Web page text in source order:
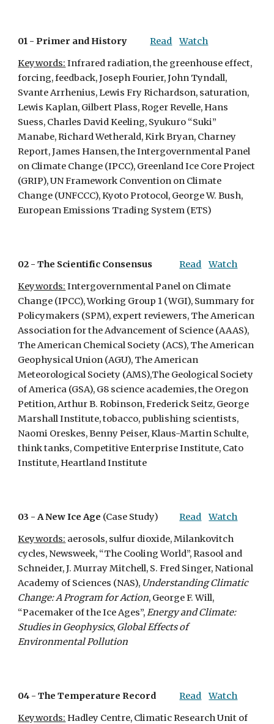
01 - Primer and History Read
Watch
Keywords: Infrared radiation, the greenhouse effect,
forcing, feedback, Joseph Fourier, John Tyndall,
Svante Arrhenius, Lewis Fry Richardson, saturation,
Lewis Kaplan, Gilbert Plass, Roger Revelle, Hans
Suess, Charles David Keeling, Syukuro “Suki”
Manabe, Richard Wetherald, Kirk Bryan, Charney
Report, James Hansen, the Intergovernmental Panel
on Climate Change (IPCC), Greenland Ice Core Project
(GRIP), UN Framework Convention on Climate
Change (UNFCCC), Kyoto Protocol, George W. Bush,
European Emissions Trading System (ETS)
02 - The Scientific Consensus Read
Watch
Keywords: Intergovernmental Panel on Climate
Change (IPCC), Working Group 1 (WGI), Summary for
Policymakers (SPM), expert reviewers, The American
Association for the Advancement of Science (AAAS),
The American Chemical Society (ACS), The American
Geophysical Union (AGU), The American
Meteorological Society (AMS),The Geological Society
of America (GSA), G8 science academies, the Oregon
Petition, Arthur B. Robinson, Frederick Seitz, George
Marshall Institute, tobacco, publishing scientists,
Naomi Oreskes, Benny Peiser, Klaus-Martin Schulte,
think tanks, Competitive Enterprise Institute, Cato
Institute, Heartland Institute
03 - A New Ice Age (Case Study) Read
Watch
Keywords: aerosols, sulfur dioxide, Milankovitch
cycles, Newsweek, “The Cooling World”, Rasool and
Schneider, J. Murray Mitchell, S. Fred Singer, National
Academy of Sciences (NAS), Understanding Climatic
Change: A Program for Action, George F. Will,
“Pacemaker of the Ice Ages”, Energy and Climate:
Studies in Geophysics, Global Effects of
Environmental Pollution
04 - The Temperature Record Read
Watch
Keywords: Hadley Centre, Climatic Research Unit of